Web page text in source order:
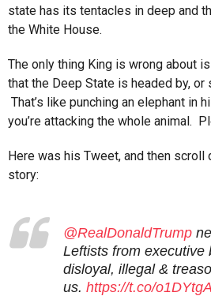
state has its tentacles in deep and
the White House.
The only thing King is wrong about
that the Deep State is headed by, or
That’s like punching an elephant in
you’re attacking the whole animal.
Here was his Tweet, and then
story:
@RealDonaldTrump
Leftists from executive
disloyal, illegal &
us. https://t.co/